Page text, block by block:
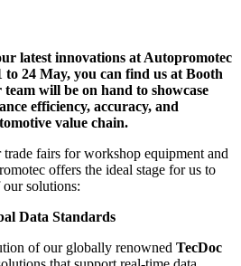
latest innovations at Autopromotec
24 May, you can find us at Booth
will be on hand to showcase
efficiency, accuracy, and
value chain.
trade fairs for workshop equipment and
offers the ideal stage for us to
solutions:
Data Standards
of our globally renowned TecDoc